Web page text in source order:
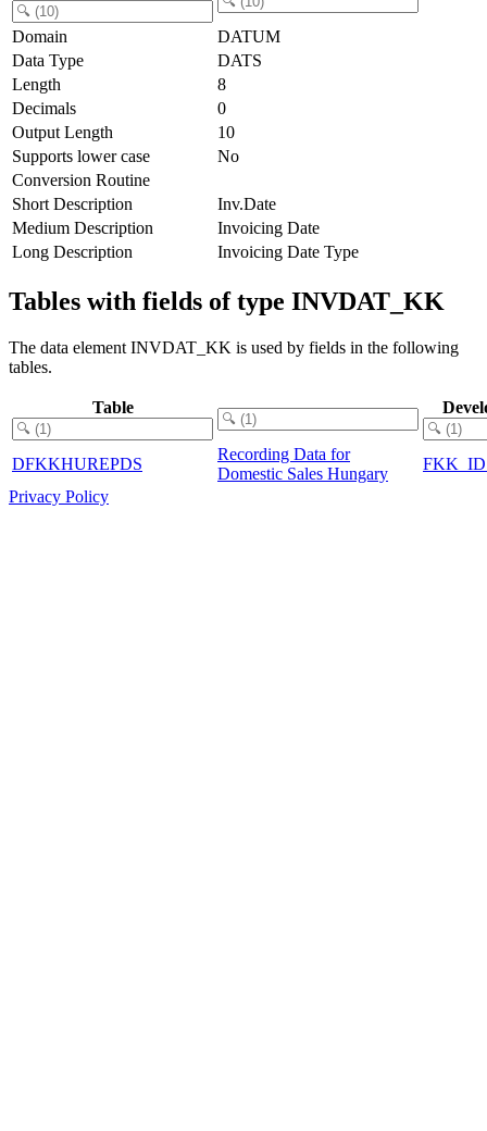
Domain
DATUM
Data Type
DATS
Length
8
Decimals
0
Output Length
10
Supports lower case
No
Conversion Routine
Short Description
Inv.Date
Medium Description
Invoicing Date
Long Description
Invoicing Date Type
Tables with fields of type INVDAT_KK
The data element INVDAT_KK is used by fields in the following
tables.
Table
DFKKHUREPDS
Recording Data for
Domestic Sales Hungary
Privacy Policy